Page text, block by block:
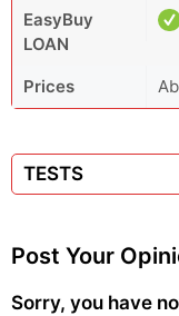
EasyBuy
LOAN
Prices
TESTS
Post Your
Sorry, you have